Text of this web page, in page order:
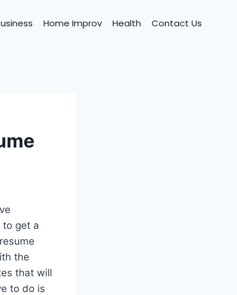
Home Improv Health Contact Us
to get a
the
that will
to do is